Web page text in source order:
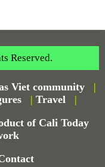
Reserved.
Viet community
|
| Travel
|
of Cali Today